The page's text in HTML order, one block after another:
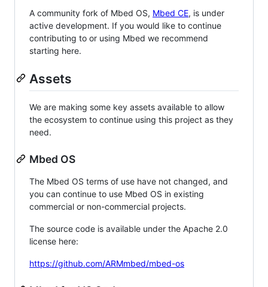
A community fork of Mbed OS, Mbed CE, is under
active development. If you would like to continue
contributing to or using Mbed we recommend
starting here.
Assets
We are making some key assets available to allow
the ecosystem to continue using this project as they
need.
Mbed OS
The Mbed OS terms of use have not changed, and
you can continue to use Mbed OS in existing
commercial or non-commercial projects.
The source code is available under the Apache 2.0
license here:
https://github.com/ARMmbed/mbed-os